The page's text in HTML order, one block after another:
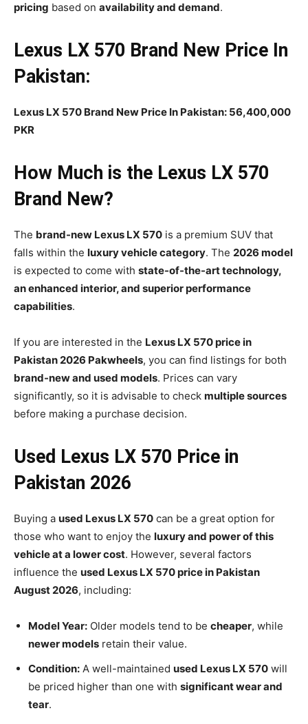
pricing based on availability and demand.
Lexus LX 570 Brand New Price In
Pakistan:
Lexus LX 570 Brand New Price In Pakistan: 56,400,000
PKR
How Much is the Lexus LX 570
Brand New?
The brand-new Lexus LX 570 is a premium SUV that
falls within the luxury vehicle category. The 2026 model
is expected to come with state-of-the-art technology,
an enhanced interior, and superior performance
capabilities.
If you are interested in the Lexus LX 570 price in
Pakistan 2026 Pakwheels, you can find listings for both
brand-new and used models. Prices can vary
significantly, so it is advisable to check multiple sources
before making a purchase decision.
Used Lexus LX 570 Price in
Pakistan 2026
Buying a used Lexus LX 570 can be a great option for
those who want to enjoy the luxury and power of this
vehicle at a lower cost. However, several factors
influence the used Lexus LX 570 price in Pakistan
August 2026, including:
Model Year: Older models tend to be cheaper, while
newer models retain their value.
Condition: A well-maintained used Lexus LX 570 will
be priced higher than one with significant wear and
tear.